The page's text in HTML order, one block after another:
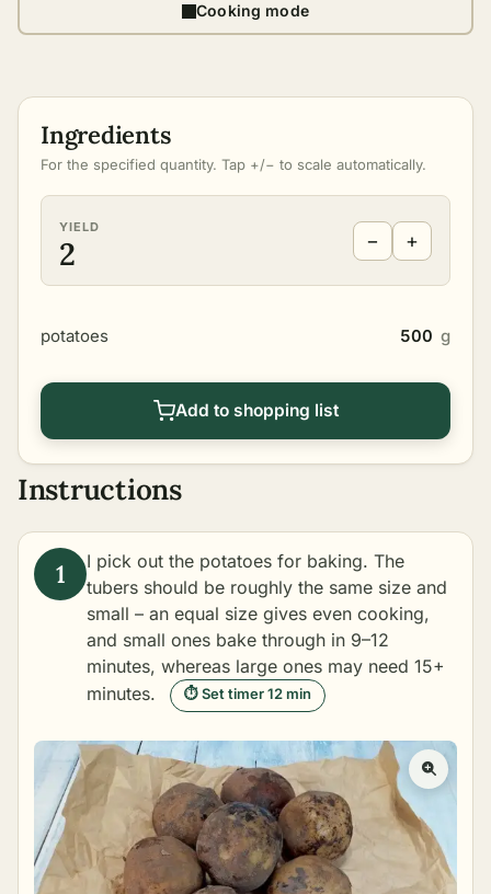
Cooking mode
Ingredients
For the specified quantity. Tap +/− to scale automatically.
YIELD
2 − +
potatoes 500 g
Add to shopping list
Instructions
I pick out the potatoes for baking. The
tubers should be roughly the same size and
small – an equal size gives even cooking,
and small ones bake through in 9–12
minutes, whereas large ones may need 15+
minutes.
⏱ Set timer 12 min